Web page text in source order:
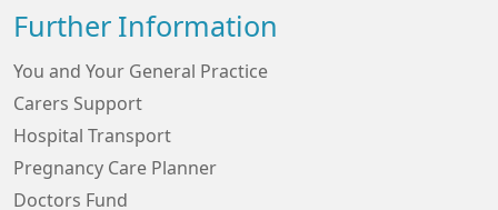
Further Information
You and Your General Practice
Carers Support
Hospital Transport
Pregnancy Care Planner
Doctors Fund